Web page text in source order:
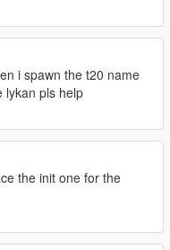
i spawn the t20 name
lykan pls help
the init one for the